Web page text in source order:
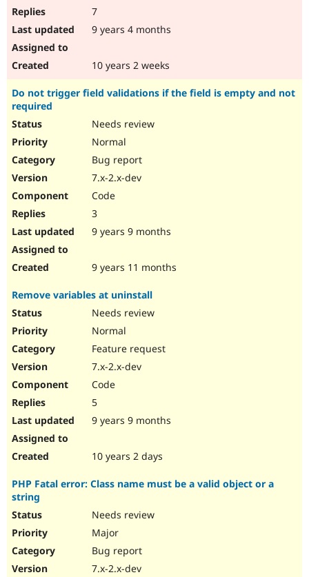
7
9 years 4 months
10 years 2 weeks
Do not trigger field validations if the field is empty and not
required
Needs review
Normal
Bug report
7.x-2.x-dev
Code
3
9 years 9 months
9 years 11 months
Remove variables at uninstall
Needs review
Normal
Feature request
7.x-2.x-dev
Code
5
9 years 9 months
10 years 2 days
PHP Fatal error: Class name must be a valid object or a
string
Needs review
Major
Bug report
7.x-2.x-dev